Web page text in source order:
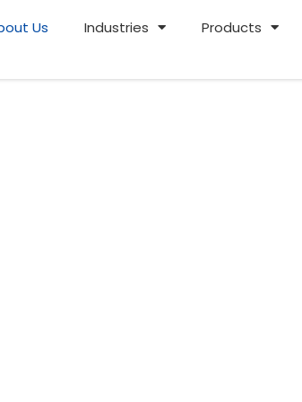
Us Industries Products